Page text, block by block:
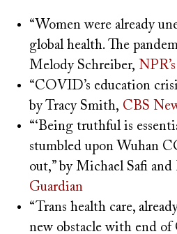
“Women were already
global health. The
Melody Schreiber,
“COVID’s education
by Tracy Smith, CBS
“‘Being truthful is
stumbled upon Wuhan
out,” by Michael Safi
Guardian
“Trans health care,
new obstacle with end